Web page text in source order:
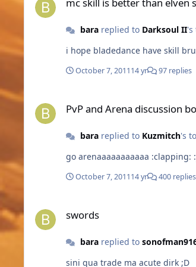
barareplied to Darksoul II's
October 7, 201114 yr 97 replies
PvP and Arena discussion
barareplied to Kuzmitch's
go arenaaaaaaaaaaa :clapping:
October 7, 201114 yr 400 replies
swords
barareplied to
sini qua trade ma acute dirk ;D